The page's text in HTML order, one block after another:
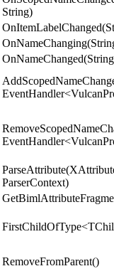
String)
ParserContext)
RemoveFromParent()